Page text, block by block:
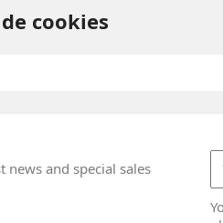
cookies
news and special sales